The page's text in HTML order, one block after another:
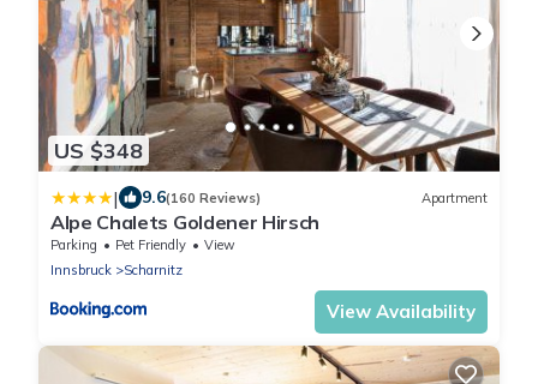
US $348
| 9.6(160 Reviews) Apartment
Alpe Chalets Goldener Hirsch
Parking Pet Friendly
View
Innsbruck
Scharnitz
View Availability